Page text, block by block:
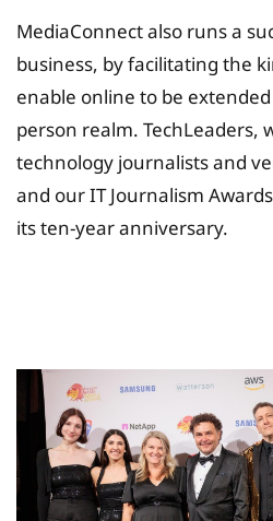
MediaConnect also runs a
business, by facilitating the
enable online to be
person realm. TechLeaders,
technology journalists and
and our IT Journalism
its ten-year anniversary.